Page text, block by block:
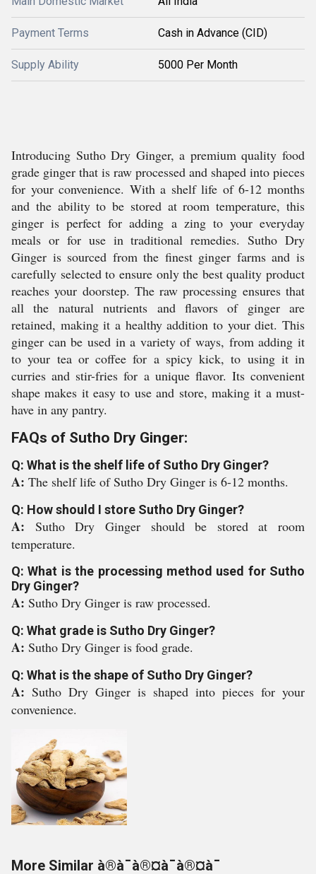
Payment Terms Cash in Advance (CID)
Supply Ability 5000 Per Month
Introducing Sutho Dry Ginger, a premium quality food
grade ginger that is raw processed and shaped into pieces
for your convenience. With a shelf life of 6-12 months
and the ability to be stored at room temperature, this
ginger is perfect for adding a zing to your everyday
meals or for use in traditional remedies. Sutho Dry
Ginger is sourced from the finest ginger farms and is
carefully selected to ensure only the best quality product
reaches your doorstep. The raw processing ensures that
all the natural nutrients and flavors of ginger are
retained, making it a healthy addition to your diet. This
ginger can be used in a variety of ways, from adding it
to your tea or coffee for a spicy kick, to using it in
curries and stir-fries for a unique flavor. Its convenient
shape makes it easy to use and store, making it a must-
have in any pantry.
FAQs of Sutho Dry Ginger:
Q: What is the shelf life of Sutho Dry Ginger?
A: The shelf life of Sutho Dry Ginger is 6-12 months.
Q: How should I store Sutho Dry Ginger?
A: Sutho Dry Ginger should be stored at room
temperature.
Q: What is the processing method used for Sutho
Dry Ginger?
A: Sutho Dry Ginger is raw processed.
Q: What grade is Sutho Dry Ginger?
A: Sutho Dry Ginger is food grade.
Q: What is the shape of Sutho Dry Ginger?
A: Sutho Dry Ginger is shaped into pieces for your
convenience.
More Similar à®à¯à®¤à¯à®¤à¯